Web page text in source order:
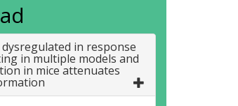
dysregulated in response
in multiple models and
in mice attenuates